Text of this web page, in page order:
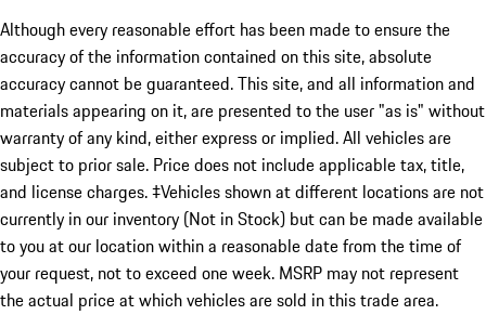
Although every reasonable effort has been made to ensure the
accuracy of the information contained on this site, absolute
accuracy cannot be guaranteed. This site, and all information and
materials appearing on it, are presented to the user "as is" without
warranty of any kind, either express or implied. All vehicles are
subject to prior sale. Price does not include applicable tax, title,
and license charges. ‡Vehicles shown at different locations are not
currently in our inventory (Not in Stock) but can be made available
to you at our location within a reasonable date from the time of
your request, not to exceed one week. MSRP may not represent
the actual price at which vehicles are sold in this trade area.